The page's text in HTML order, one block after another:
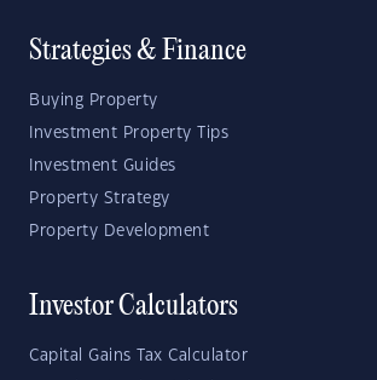
Strategies & Finance
Buying Property
Investment Property Tips
Investment Guides
Property Strategy
Property Development
Investor Calculators
Capital Gains Tax Calculator